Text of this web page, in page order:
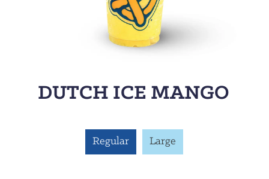
DUTCH ICE MANGO
Regular Large